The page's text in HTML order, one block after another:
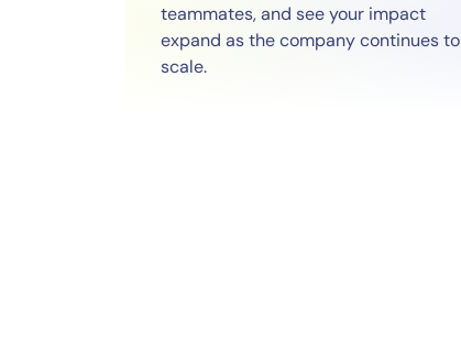
teammates, and see your impact
expand as the company continues to
scale.